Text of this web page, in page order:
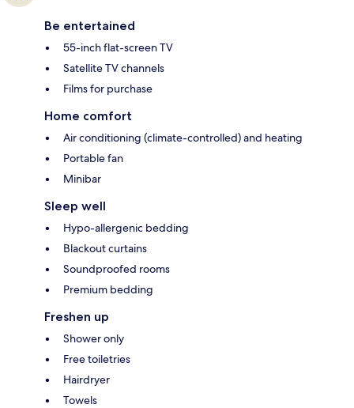
Be entertained
55-inch flat-screen TV
Satellite TV channels
Films for purchase
Home comfort
Air conditioning (climate-controlled) and heating
Portable fan
Minibar
Sleep well
Hypo-allergenic bedding
Blackout curtains
Soundproofed rooms
Premium bedding
Freshen up
Shower only
Free toiletries
Hairdryer
Towels